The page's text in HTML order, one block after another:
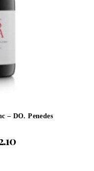
– DO. Penedes